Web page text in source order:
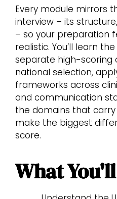
Every module mirrors
interview – its
– so your preparation
realistic. You’ll learn
separate high-scoring
national selection,
frameworks across
and communication
the domains that
make the biggest
score.
What